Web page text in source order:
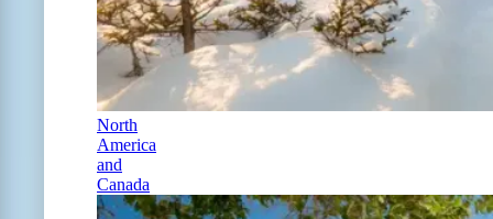
North
America
and
Canada